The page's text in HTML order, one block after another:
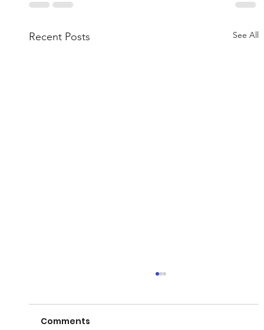
Recent Posts See All
Comments